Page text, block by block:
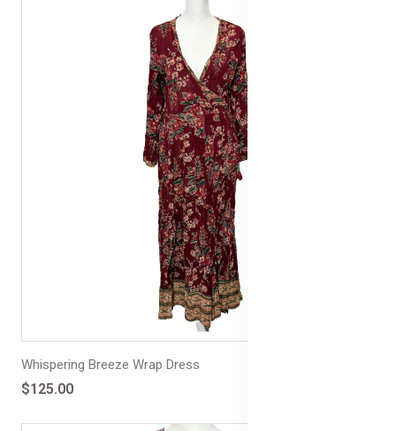
Whispering Breeze Wrap Dress
$125.00